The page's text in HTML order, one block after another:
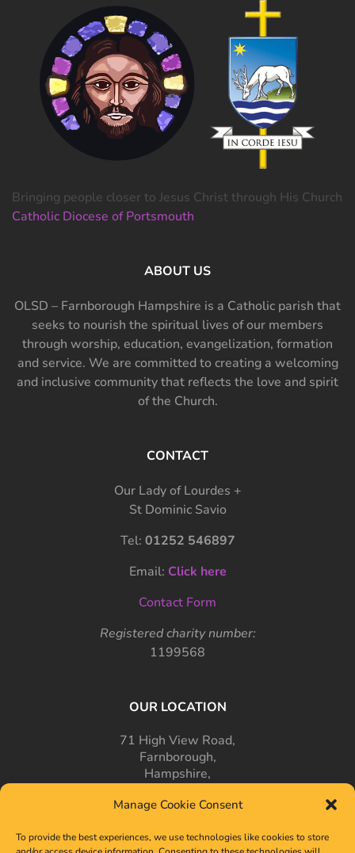
Manage Cookie Consent
To provide the best experiences, we use technologies like cookies to store
Bringing people closer to Jesus Christ through His Church
Catholic Diocese of Portsmouth
ABOUT US
OLSD – Farnborough Hampshire is a Catholic parish that
seeks to nourish the spiritual lives of our members
through worship, education, evangelization, formation
and service. We are committed to creating a welcoming
and inclusive community that reflects the love and spirit
of the Church.
CONTACT
Our Lady of Lourdes +
St Dominic Savio
Tel: 01252 546897
Email: Click here
Contact Form
Registered charity number:
1199568
OUR LOCATION
71 High View Road,
Farnborough,
Hampshire,